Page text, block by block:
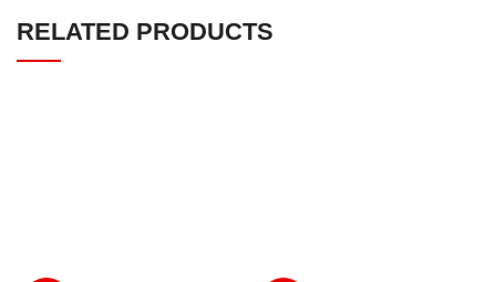
RELATED PRODUCTS